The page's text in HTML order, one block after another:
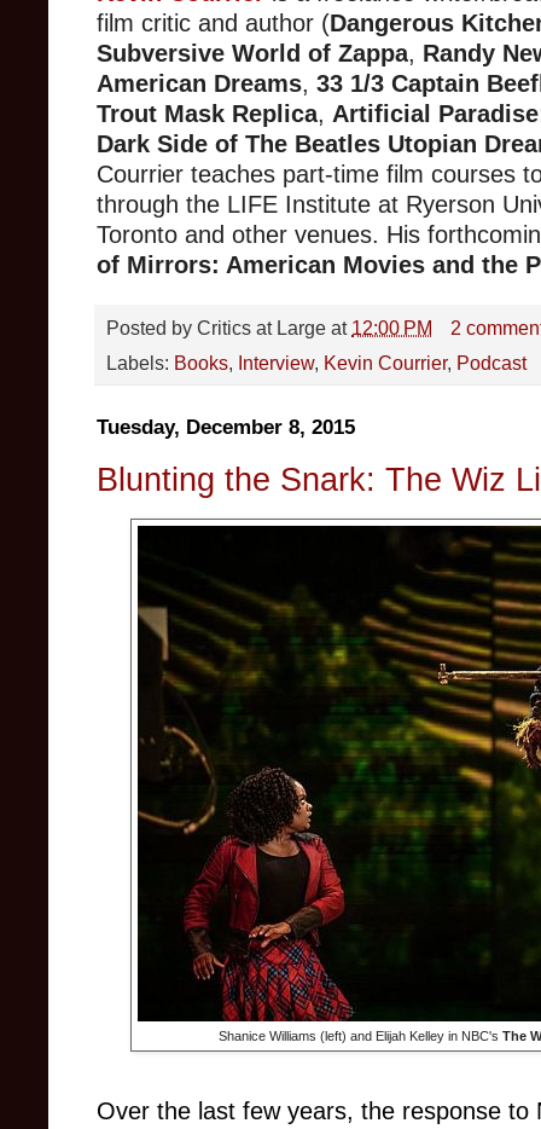
film critic and author (Dangerous
Subversive World of Zappa, Randy
American Dreams, 33 1/3 Captain
Trout Mask Replica, Artificial
Dark Side of The Beatles Utopian
Courrier teaches part-time film courses
through the LIFE Institute at Ryerson
Toronto and other venues. His
of Mirrors: American Movies and the
Posted by Critics at Large at 12:00 PM
2
Labels: Books, Interview, Kevin Courrier, Podcast
Tuesday, December 8, 2015
Blunting the Snark: The Wiz
Shanice Williams (left) and Elijah Kelley in NBC's The
Over the last few years, the response to